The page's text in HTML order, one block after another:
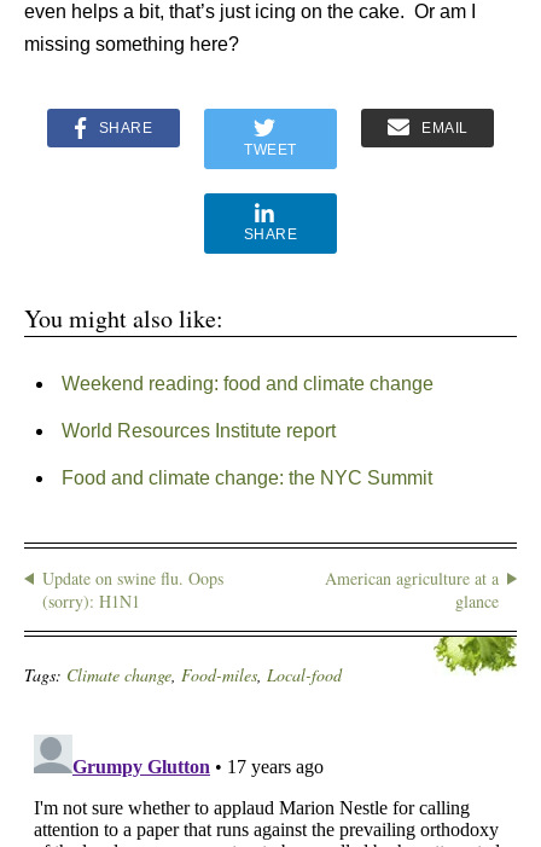
even helps a bit, that’s just icing on the cake. Or am I
missing something here?
SHARE
TWEET
EMAIL
SHARE
You might also like:
Weekend reading: food and climate change
World Resources Institute report
Food and climate change: the NYC Summit
Update on swine flu. Oops
(sorry): H1N1
American agriculture at a
glance
Tags: Climate change, Food-miles, Local-food